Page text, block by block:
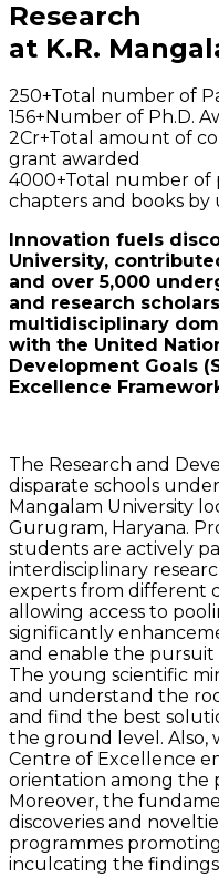
Research
at K.R.
250+Total number of
156+ Number of Ph.D.
2Cr+Total amount of
grant awarded
4000+Total number of
chapters and books by
Innovation fuels
University,
and over 5,000
and research
multidisciplinary
with the United
Development Goals
Excellence
The Research and
disparate schools
Mangalam University
Gurugram, Haryana.
students are actively
interdisciplinary
experts from different
allowing access to
significantly
and enable the pursuit
The young scientific
and understand the
and find the best
the ground level. Also,
Centre of Excellence
orientation among the
Moreover, the
discoveries and
programmes
inculcating the